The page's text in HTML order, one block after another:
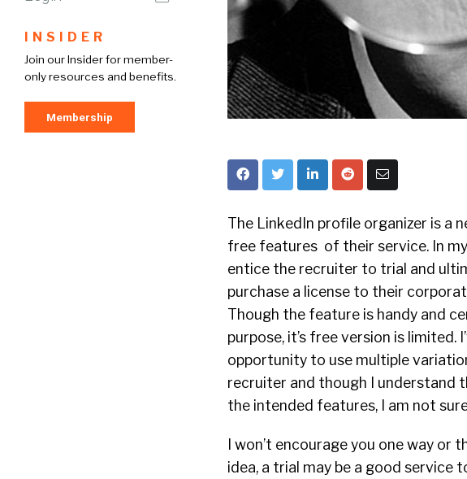
INSIDER
Join our Insider for member-
only resources and benefits.
Membership
The LinkedIn profile organizer is a
free features of their service. In
entice the recruiter to trial and
purchase a license to their
Though the feature is handy and
purpose, it’s free version is limited.
opportunity to use multiple
recruiter and though I understand
the intended features, I am not
I won’t encourage you one way
idea, a trial may be a good service